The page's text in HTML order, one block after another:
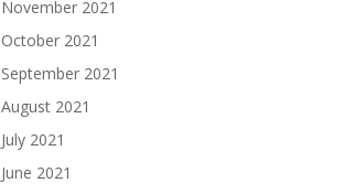
November 2021
October 2021
September 2021
August 2021
July 2021
June 2021